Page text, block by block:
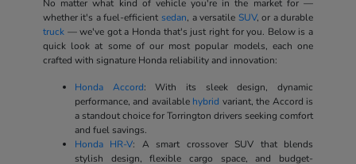
No matter what kind of vehicle you're in the market for —
whether it's a fuel-efficient sedan, a versatile SUV, or a durable
truck— we've got a Honda that's just right for you. Below is a
quick look at some of our most popular models, each one
crafted with signature Honda reliability and innovation:
Honda Accord: With its sleek design, dynamic
performance, and available hybrid variant, the Accord is
a standout choice for Torrington drivers seeking comfort
and fuel savings.
Honda HR-V: A smart crossover SUV that blends
stylish design, flexible cargo space, and budget-